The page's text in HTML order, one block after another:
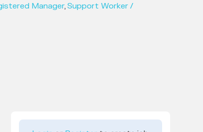
Manager,Support Worker /